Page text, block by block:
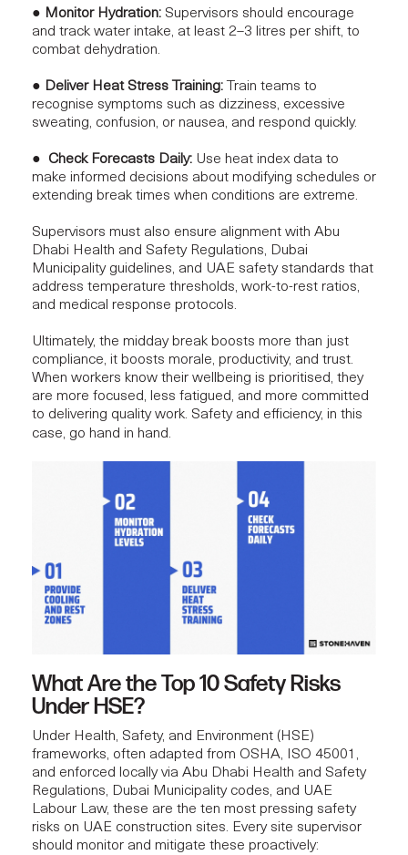
● Monitor Hydration: Supervisors should encourage
and track water intake, at least 2–3 litres per shift, to
combat dehydration.
● Deliver Heat Stress Training: Train teams to
recognise symptoms such as dizziness, excessive
sweating, confusion, or nausea, and respond quickly.
● Check Forecasts Daily: Use heat index data to
make informed decisions about modifying schedules or
extending break times when conditions are extreme.
Supervisors must also ensure alignment with Abu
Dhabi Health and Safety Regulations, Dubai
Municipality guidelines, and UAE safety standards that
address temperature thresholds, work-to-rest ratios,
and medical response protocols.
Ultimately, the midday break boosts more than just
compliance, it boosts morale, productivity, and trust.
When workers know their wellbeing is prioritised, they
are more focused, less fatigued, and more committed
to delivering quality work. Safety and efficiency, in this
case, go hand in hand.
What Are the Top 10 Safety Risks
Under HSE?
Under Health, Safety, and Environment (HSE)
frameworks, often adapted from OSHA, ISO 45001,
and enforced locally via Abu Dhabi Health and Safety
Regulations, Dubai Municipality codes, and UAE
Labour Law, these are the ten most pressing safety
risks on UAE construction sites. Every site supervisor
should monitor and mitigate these proactively: